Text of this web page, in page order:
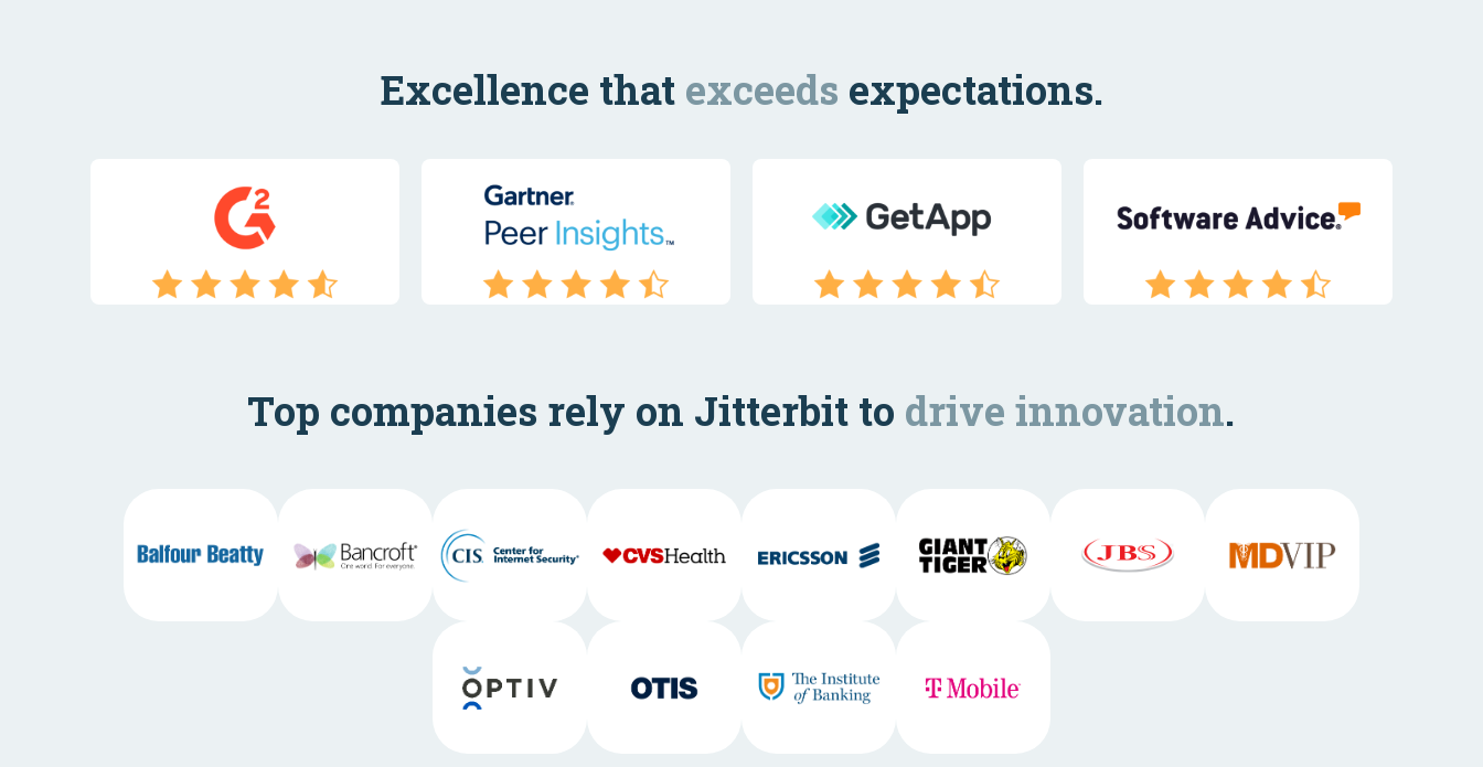
Excellence that exceeds expectations.
Top companies rely on Jitterbit to drive innovation.